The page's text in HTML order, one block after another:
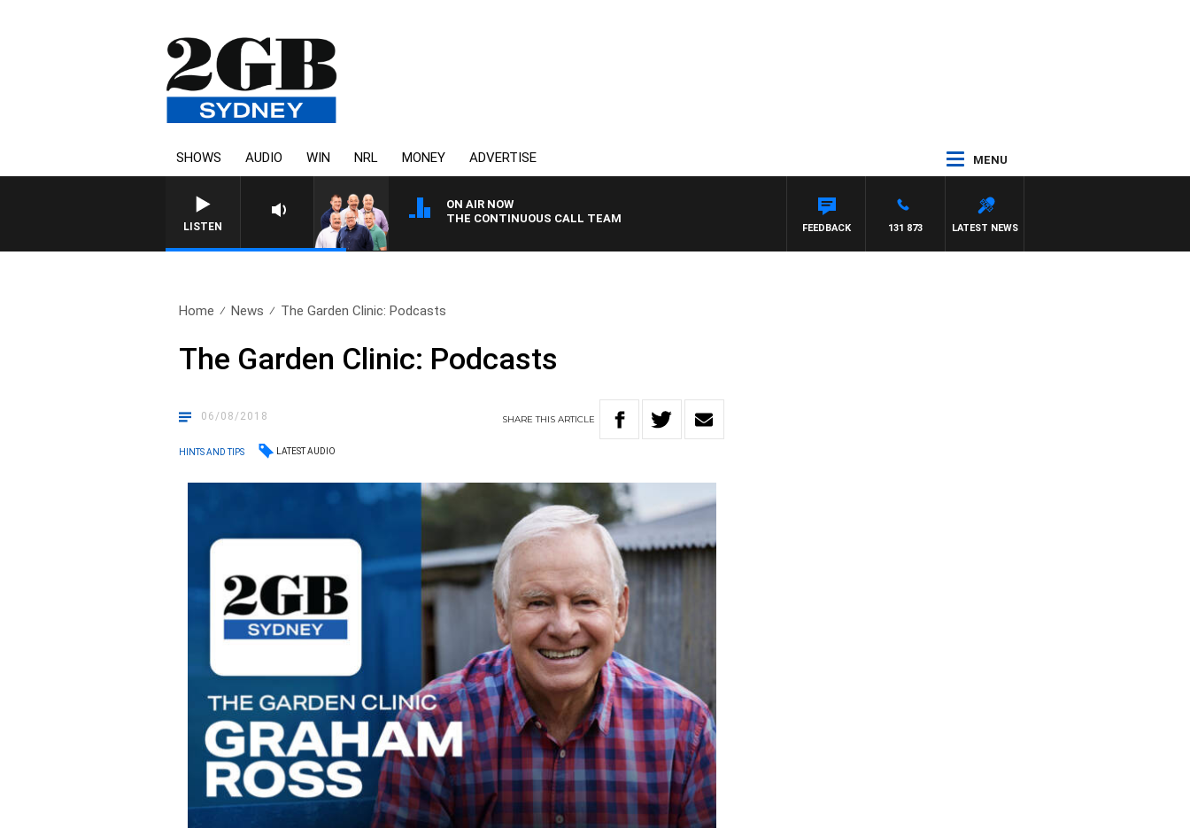
SHOWS AUDIO WIN NRL MONEY ADVERTISE MENU
LISTEN
ON AIR NOW
THE CONTINUOUS CALL TEAM
LATEST NEWS
131 873
FEEDBACK
Home News The Garden Clinic: Podcasts
The Garden Clinic: Podcasts
06/08/2018 SHARETHISARTICLE
HINTS AND TIPS LATEST AUDIO